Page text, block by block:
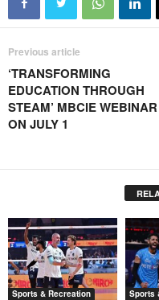
Previous article
‘TRANSFORMING
EDUCATION THROUGH
STEAM’ MBCIE WEBINAR
ON JULY 1
Sports & Recreation Sports